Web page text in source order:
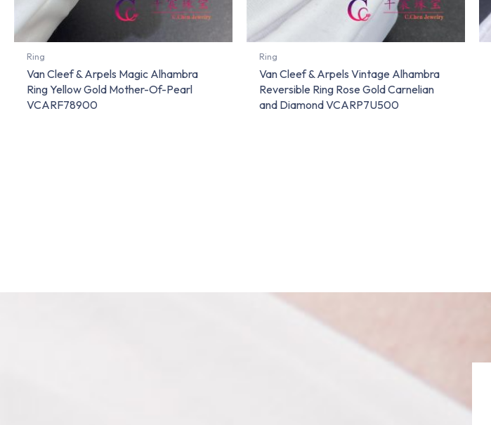
Ring
Van Cleef & Arpels Magic Alhambra
Ring Yellow Gold Mother-Of-Pearl
VCARF78900
Ring
Van Cleef & Arpels Vintage Alhambra
Reversible Ring Rose Gold Carnelian
and Diamond VCARP7U500